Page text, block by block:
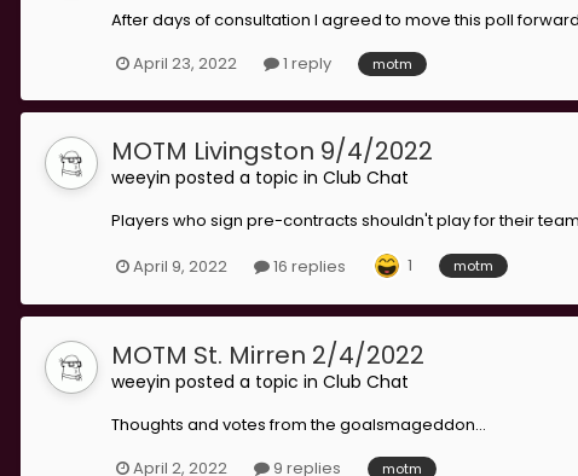
After days of consultation I agreed to move this poll
April 23, 2022
1 reply motm
MOTM Livingston 9/4/2022
weeyin posted a topic in Club Chat
Players who sign pre-contracts shouldn't play for their
April 9, 2022
16 replies 1 motm
MOTM St. Mirren 2/4/2022
weeyin posted a topic in Club Chat
Thoughts and votes from the goalsmageddon...
April 2, 2022
9 replies motm